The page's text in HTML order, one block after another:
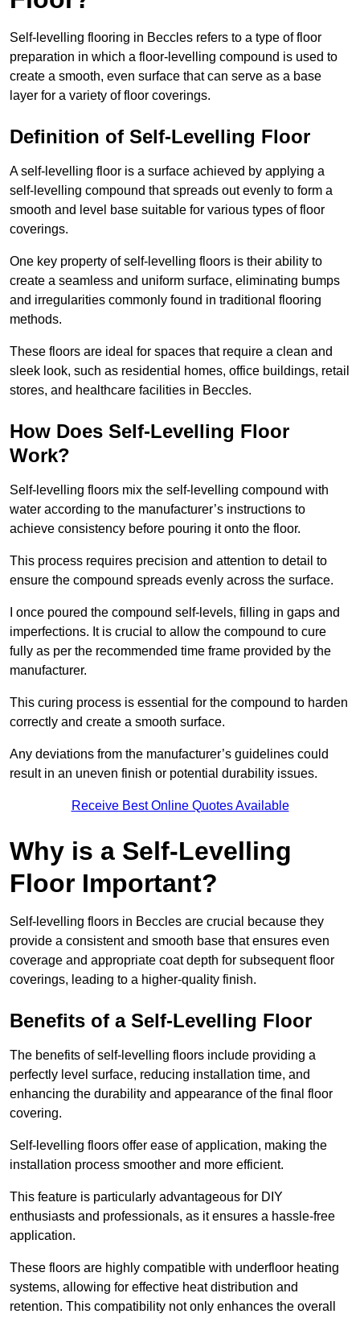
Self-levelling flooring in Beccles refers to a type of floor
preparation in which a floor-levelling compound is used to
create a smooth, even surface that can serve as a base
layer for a variety of floor coverings.
Definition of Self-Levelling Floor
A self-levelling floor is a surface achieved by applying a
self-levelling compound that spreads out evenly to form a
smooth and level base suitable for various types of floor
coverings.
One key property of self-levelling floors is their ability to
create a seamless and uniform surface, eliminating bumps
and irregularities commonly found in traditional flooring
methods.
These floors are ideal for spaces that require a clean and
sleek look, such as residential homes, office buildings, retail
stores, and healthcare facilities in Beccles.
How Does Self-Levelling Floor
Work?
Self-levelling floors mix the self-levelling compound with
water according to the manufacturer’s instructions to
achieve consistency before pouring it onto the floor.
This process requires precision and attention to detail to
ensure the compound spreads evenly across the surface.
I once poured the compound self-levels, filling in gaps and
imperfections. It is crucial to allow the compound to cure
fully as per the recommended time frame provided by the
manufacturer.
This curing process is essential for the compound to harden
correctly and create a smooth surface.
Any deviations from the manufacturer’s guidelines could
result in an uneven finish or potential durability issues.
Receive Best Online Quotes Available
Why is a Self-Levelling
Floor Important?
Self-levelling floors in Beccles are crucial because they
provide a consistent and smooth base that ensures even
coverage and appropriate coat depth for subsequent floor
coverings, leading to a higher-quality finish.
Benefits of a Self-Levelling Floor
The benefits of self-levelling floors include providing a
perfectly level surface, reducing installation time, and
enhancing the durability and appearance of the final floor
covering.
Self-levelling floors offer ease of application, making the
installation process smoother and more efficient.
This feature is particularly advantageous for DIY
enthusiasts and professionals, as it ensures a hassle-free
application.
These floors are highly compatible with underfloor heating
systems, allowing for effective heat distribution and
retention. This compatibility not only enhances the overall